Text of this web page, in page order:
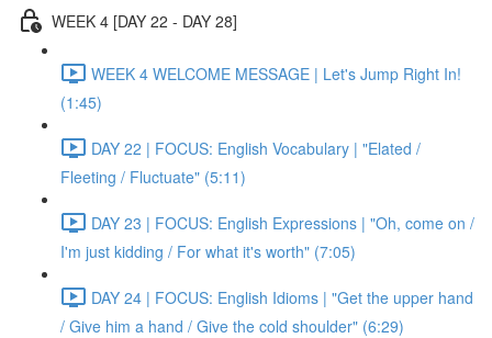
WEEK 4 [DAY 22 - DAY 28]
WEEK 4 WELCOME MESSAGE | Let's Jump Right In!
(1:45)
DAY 22 | FOCUS: English Vocabulary | "Elated /
Fleeting / Fluctuate" (5:11)
DAY 23 | FOCUS: English Expressions | "Oh, come on /
I'm just kidding / For what it's worth" (7:05)
DAY 24 | FOCUS: English Idioms | "Get the upper hand
/ Give him a hand / Give the cold shoulder" (6:29)